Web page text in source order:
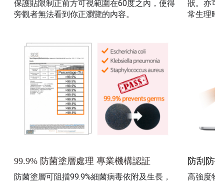
保護貼限制正前方可視範圍在60度之內，使得
旁觀者無法看到你正瀏覽的內容。
狀。亦可
常生理時
99.9% 防菌塗層處理 專業機構認証
防菌塗層可阻擋99.9%細菌病毒依附及生長，
防刮防
高強度物